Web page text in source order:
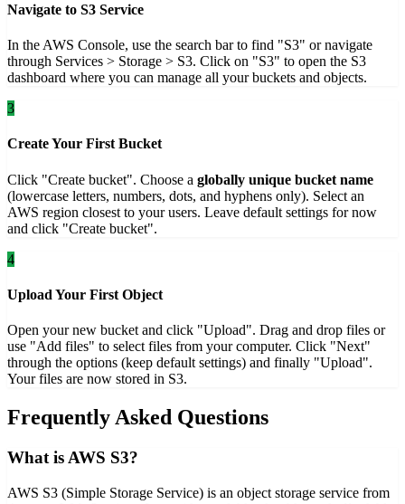
Navigate to S3 Service
In the AWS Console, use the search bar to find "S3" or navigate
through Services > Storage > S3. Click on "S3" to open the S3
dashboard where you can manage all your buckets and objects.
3
Create Your First Bucket
Click "Create bucket". Choose a globally unique bucket name
(lowercase letters, numbers, dots, and hyphens only). Select an
AWS region closest to your users. Leave default settings for now
and click "Create bucket".
4
Upload Your First Object
Open your new bucket and click "Upload". Drag and drop files or
use "Add files" to select files from your computer. Click "Next"
through the options (keep default settings) and finally "Upload".
Your files are now stored in S3.
Frequently Asked Questions
What is AWS S3?
AWS S3 (Simple Storage Service) is an object storage service from